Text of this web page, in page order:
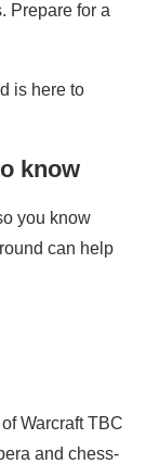
Prepare for a
is here to
know
you know
can help
Warcraft TBC
and chess-